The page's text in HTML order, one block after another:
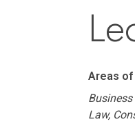
Areas of
Law,